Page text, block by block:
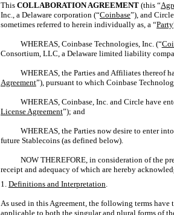
This COLLABORATION AGREEMENT (this “
Inc., a Delaware corporation (“Coinbase”), and
sometimes referred to herein individually as, a “Party
WHEREAS, Coinbase Technologies, Inc. (“
Consortium, LLC, a Delaware limited liability
WHEREAS, the Parties and Affiliates thereof
Agreement”), pursuant to which Coinbase
WHEREAS, Coinbase, Inc. and Circle have
License Agreement”); and
WHEREAS, the Parties now desire to enter
future Stablecoins (as defined below).
NOW THEREFORE, in consideration of the
receipt and adequacy of which are hereby
1. Definitions and Interpretation.
As used in this Agreement, the following terms
applicable to both the singular and plural forms of